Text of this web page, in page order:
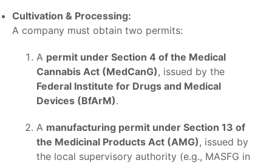
Cultivation & Processing:
A company must obtain two permits:
A permit under Section 4 of the Medical
Cannabis Act (MedCanG), issued by the
Federal Institute for Drugs and Medical
Devices (BfArM).
A manufacturing permit under Section 13 of
the Medicinal Products Act (AMG), issued by
the local supervisory authority (e.g., MASFG in